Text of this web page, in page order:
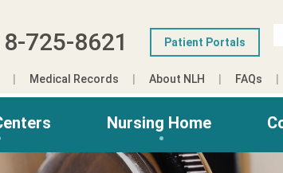
725-8621 Patient Portals
Medical Records About NLH FAQs
Nursing Home